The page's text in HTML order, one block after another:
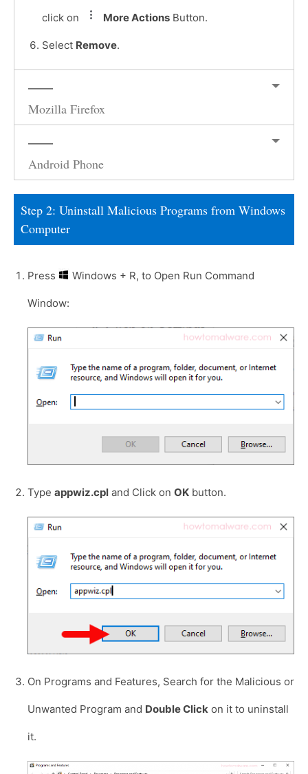
click on More Actions Button.
Select Remove.
Mozilla Firefox
Android Phone
Step 2: Uninstall Malicious Programs from Windows
Computer
Press Windows + R, to Open Run Command
Window:
Type appwiz.cpl and Click on OK button.
On Programs and Features, Search for the Malicious or
Unwanted Program and Double Click on it to uninstall
it.